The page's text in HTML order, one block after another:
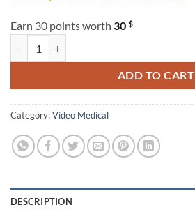
Earn 30 points worth 30 $
ADD TO CART
Category:Video Medical
DESCRIPTION